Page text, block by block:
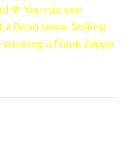
🌹 You can see
Dead show. Selling
a Frank Zappa